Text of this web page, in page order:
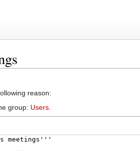
reason:
group: Users